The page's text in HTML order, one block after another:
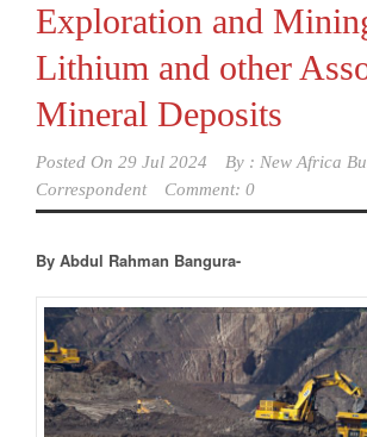
Exploration and
Lithium and other
Mineral Deposits
Posted On 29 Jul 2024 By : New Africa
Correspondent
Comment: 0
By Abdul Rahman Bangura-